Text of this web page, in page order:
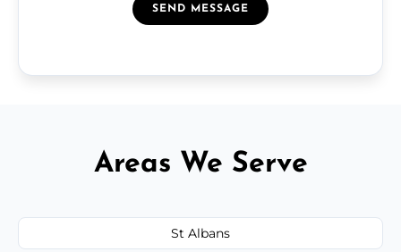
SEND MESSAGE
Areas We Serve
St Albans